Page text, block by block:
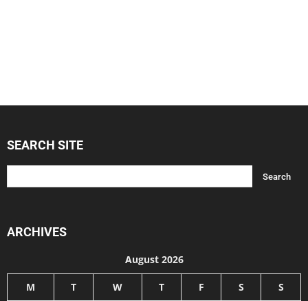
SEARCH SITE
ARCHIVES
August 2026
M T W T F S S